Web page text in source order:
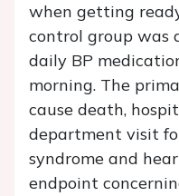
when getting
control group was
daily BP
morning. The
cause death,
department visit
syndrome and
endpoint